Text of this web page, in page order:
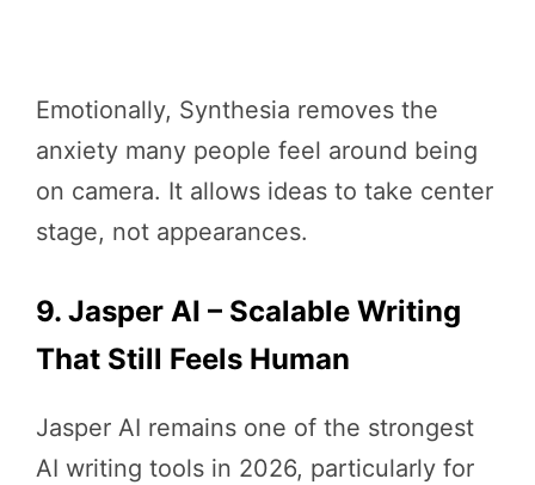
Emotionally, Synthesia removes the
anxiety many people feel around being
on camera. It allows ideas to take center
stage, not appearances.
9. Jasper AI – Scalable Writing
That Still Feels Human
Jasper AI remains one of the strongest
AI writing tools in 2026, particularly for